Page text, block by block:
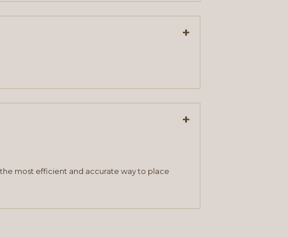
+
+
most efficient and accurate way to place